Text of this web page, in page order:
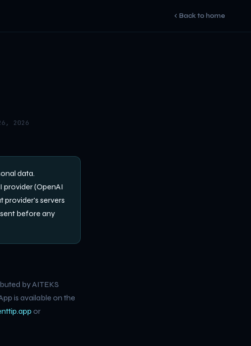
Back to home
2026
data.
provider (OpenAI
provider's servers
before any
by AITEKS
is available on the
or